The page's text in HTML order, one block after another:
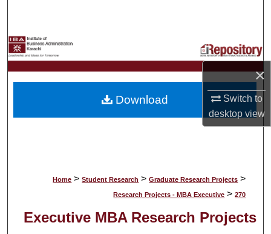
×
Switch to
desktopview
My Account
About
Home > Student Research > Graduate Research Projects >
Research Projects - MBA Executive > 270
Executive MBA Research Projects
Download